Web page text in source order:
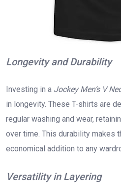
Longevity and Durability
Investing in a Jockey Men’s V
in longevity. These T-shirts are
regular washing and wear,
over time. This durability makes
economical addition to any
Versatility in Layering